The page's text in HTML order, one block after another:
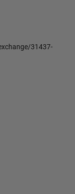
31437-